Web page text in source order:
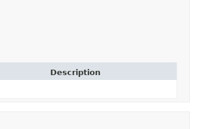
Description